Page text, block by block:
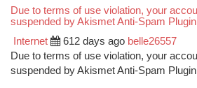
Due to terms of use violation, your
suspended by Akismet Anti-Spam
Internet 612 days ago belle26557
Due to terms of use violation, your
suspended by Akismet Anti-Spam